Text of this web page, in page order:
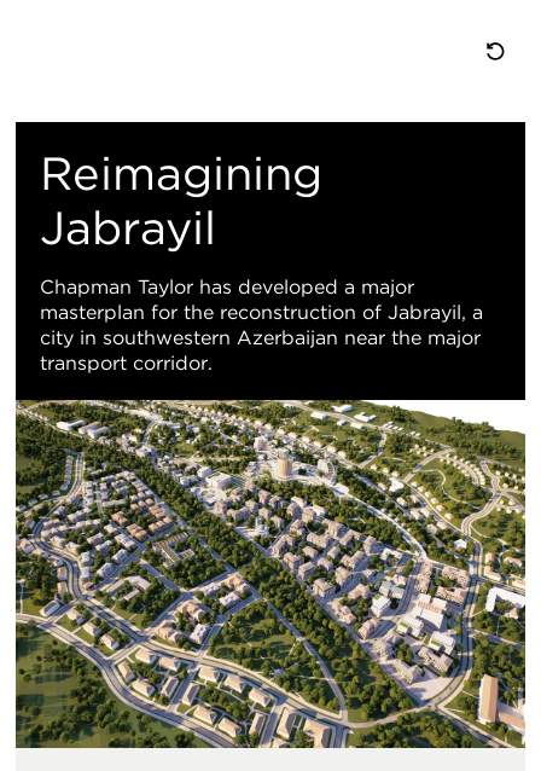
Reimagining
Jabrayil
Chapman Taylor has developed a major
masterplan for the reconstruction of Jabrayil, a
city in southwestern Azerbaijan near the major
transport corridor.